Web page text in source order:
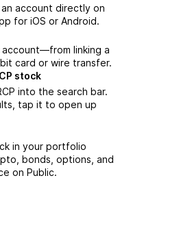
account directly on
for iOS or Android.
linking a
card or wire transfer.
stock
into the search bar.
tap it to open up
in your portfolio
bonds, options, and
on Public.